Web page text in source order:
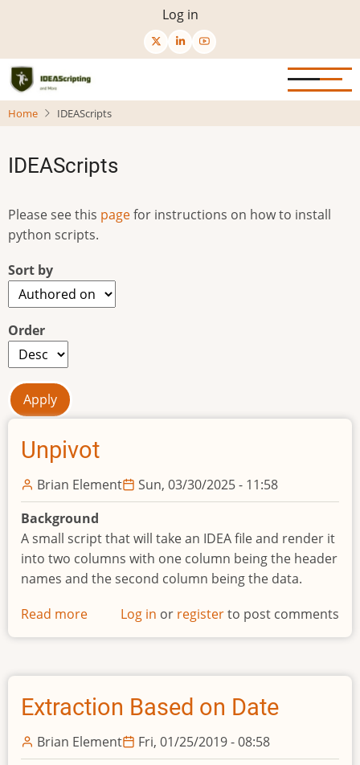
content
User
menu
Log in
Home IDEAScripts
IDEAScripts
Please see this pagefor instructions on how to install
python scripts.
Sort by
Order
Unpivot
Brian Element
Sun, 03/30/2025 - 11:58
Background
A small script that will take an IDEA file and render it
into two columns with one column being the header
names and the second column being the data.
Read more about
Unpivot
Log in or registerto post comments
Extraction Based on Date
Brian Element
Fri, 01/25/2019 - 08:58